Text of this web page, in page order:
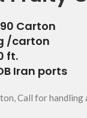
Carton
/carton
ft.
Iran ports
Call for handling